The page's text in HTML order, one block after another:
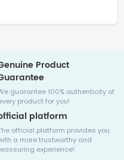
Product
guarantee 100% authenticity of
product for you!
platform
official platform provides you
a more trustworthy and
experience!